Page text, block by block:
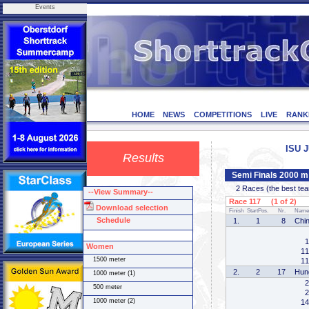
Events
HOME NEWS COMPETITIONS LIVE
Results
ISU
Semi Finals 2000
2 Races (the best
Race 117 (1 of 2)
Finish StartPos. Nr. Name
1. 1 8
2.
2 17
--View Summary--
Download selection
Schedule
Women
1500 meter
1000 meter (1)
500 meter
1000 meter (2)